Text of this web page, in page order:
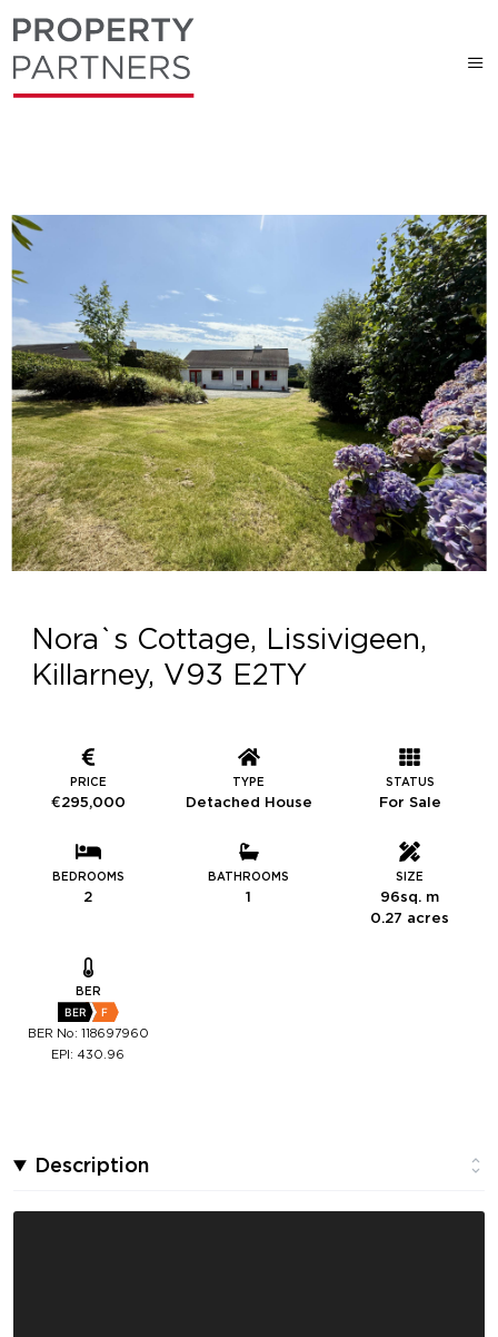
Nora`s Cottage, Lissivigeen,
Killarney, V93 E2TY
PRICE
€295,000
TYPE
Detached House
STATUS
For Sale
BEDROOMS
2
BATHROOMS
1
SIZE
96sq. m
0.27 acres
BER
BER
F
BER No: 118697960
EPI: 430.96
Description